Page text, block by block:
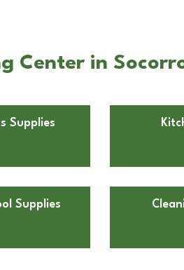
Center in
Supplies
Supplies